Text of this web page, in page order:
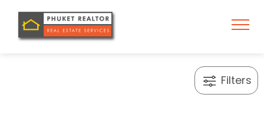
Filters